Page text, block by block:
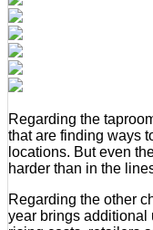
Regarding the
that are finding ways
locations. But even
harder than in the
Regarding the other
year brings additional